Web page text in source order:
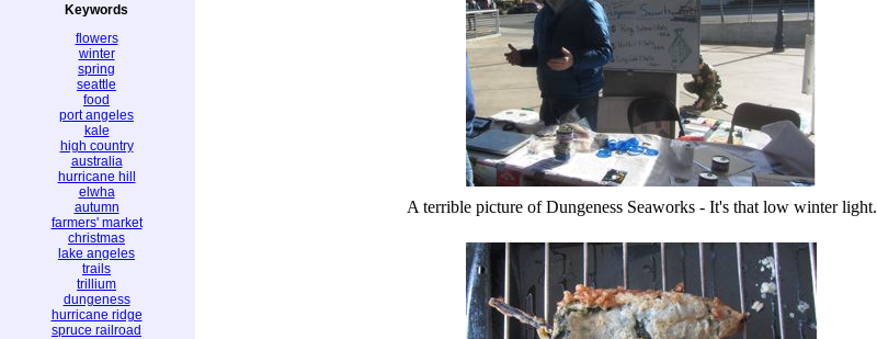
Keywords
flowers
winter
spring
seattle
food
port angeles
kale
high country
australia
hurricane hill
elwha
autumn
farmers' market
christmas
lake angeles
trails
trillium
dungeness
hurricane ridge
spruce railroad
A terrible picture of Dungeness Seaworks - It's that low winter light.